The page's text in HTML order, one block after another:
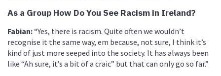
As a Group How Do You See Racism in Ireland?
Fabian:“Yes, there is racism. Quite often we wouldn’t
recognise it the same way, em because, not sure, I think it’s
kind of just more seeped into the society. It has always been
like “Ah sure, it’s a bit of a craic” but that can only go so far.”